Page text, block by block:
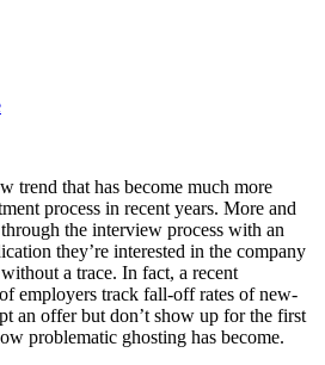
trend that has become much more
process in recent years. More and
the interview process with an
they’re interested in the company
a trace. In fact, a recent
employers track fall-off rates of new-
an offer but don’t show up for the first
problematic ghosting has become.